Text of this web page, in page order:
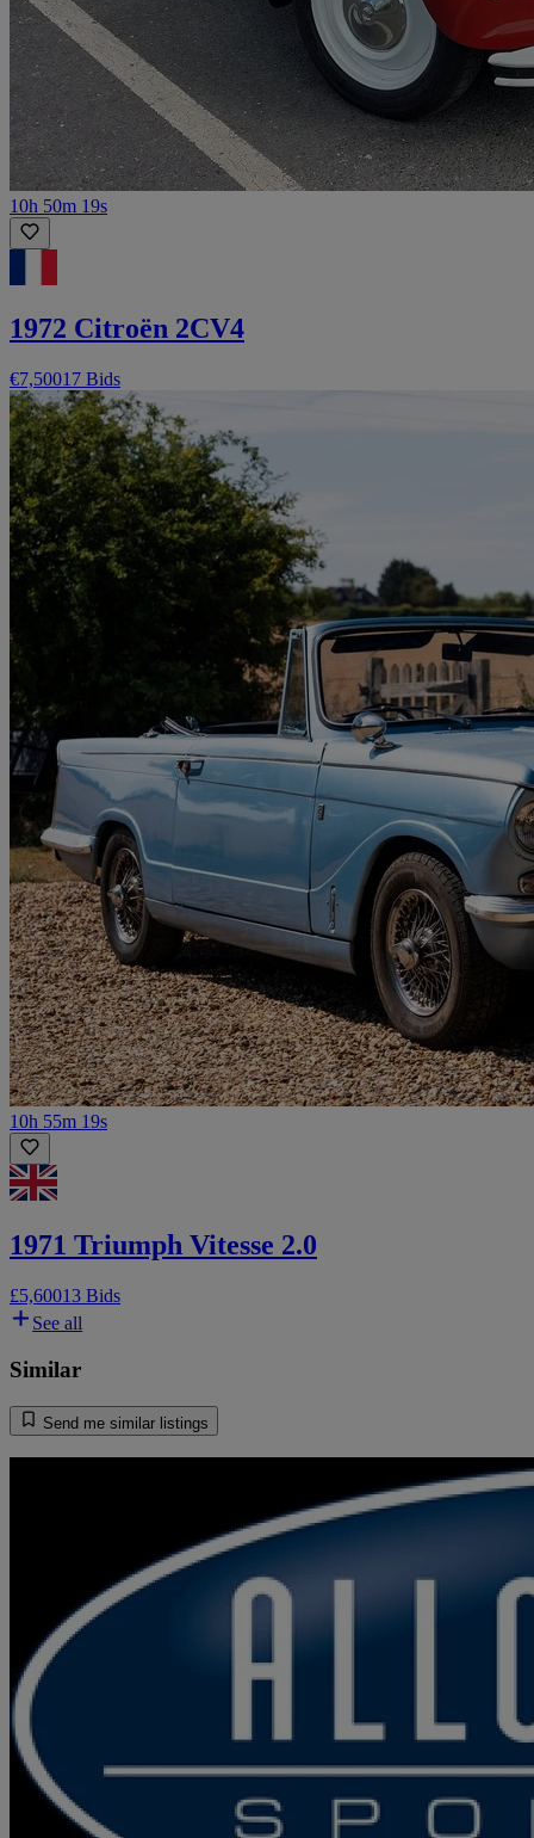
10h 50m 19s
1972 Citroën 2CV4
€7,50017 Bids
10h 55m 19s
1971 Triumph Vitesse 2.0
£5,60013 Bids
See all
Similar
Send me similar listings